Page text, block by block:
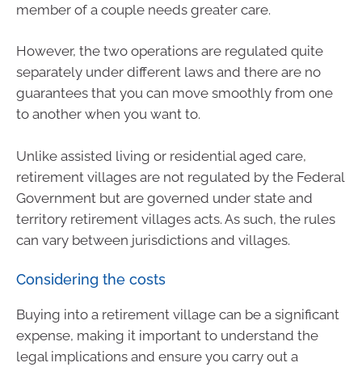
member of a couple needs greater care.
However, the two operations are regulated quite
separately under different laws and there are no
guarantees that you can move smoothly from one
to another when you want to.
Unlike assisted living or residential aged care,
retirement villages are not regulated by the Federal
Government but are governed under state and
territory retirement villages acts. As such, the rules
can vary between jurisdictions and villages.
Considering the costs
Buying into a retirement village can be a significant
expense, making it important to understand the
legal implications and ensure you carry out a